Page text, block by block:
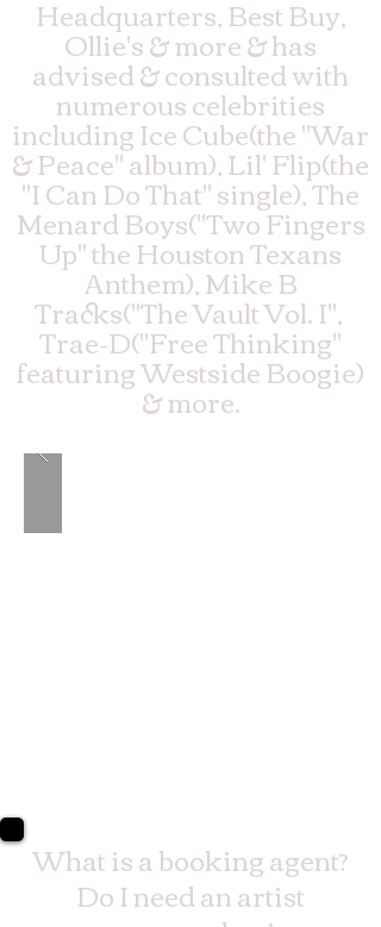
Headquarters, Best Buy,
Ollie's & more & has
advised & consulted with
numerous celebrities
including Ice Cube(the "War
& Peace" album), Lil' Flip(the
"I Can Do That" single), The
Menard Boys("Two Fingers
Up" the Houston Texans
Anthem), Mike B
Tracks("The Vault Vol. I",
Trae-D("Free Thinking"
featuring Westside Boogie)
& more.
What is a booking agent?
Do I need an artist